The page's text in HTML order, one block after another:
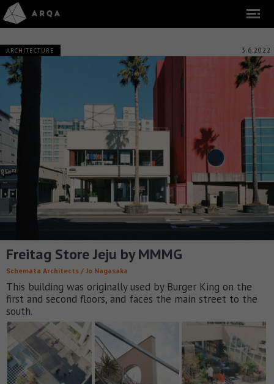
ARCHITECTURE 3.6.2022
Freitag Store Jeju by MMMG
Schemata Architects / Jo Nagasaka
This building was originally used by Burger King on the
first and second floors, and faces the main street to the
south.